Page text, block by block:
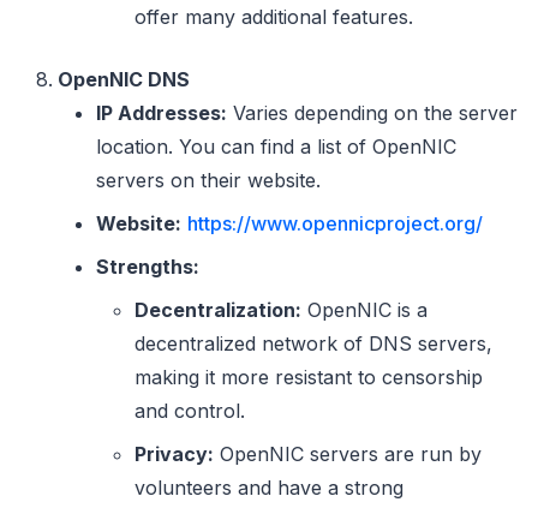
offer many additional features.
OpenNIC DNS
IP Addresses: Varies depending on the server
location. You can find a list of OpenNIC
servers on their website.
Website: https://www.opennicproject.org/
Strengths:
Decentralization: OpenNIC is a
decentralized network of DNS servers,
making it more resistant to censorship
and control.
Privacy: OpenNIC servers are run by
volunteers and have a strong